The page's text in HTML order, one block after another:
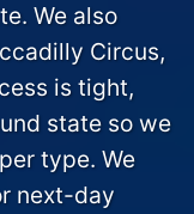
We also
Circus,
is tight,
state so we
type. We
next-day